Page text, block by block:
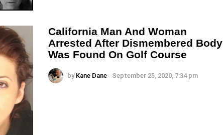
California Man And Woman
Arrested After Dismembered Body
Was Found On Golf Course
by Kane Dane September 25, 2020, 7:34 pm